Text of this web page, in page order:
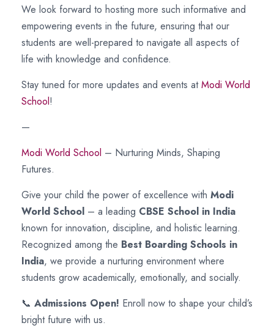
We look forward to hosting more such informative and
empowering events in the future, ensuring that our
students are well-prepared to navigate all aspects of
life with knowledge and confidence.
Stay tuned for more updates and events atModi World
School!
—
Modi World School – Nurturing Minds, Shaping
Futures.
Give your child the power of excellence with Modi
World School – a leading CBSE School in India
known for innovation, discipline, and holistic learning.
Recognized among the Best Boarding Schools in
India, we provide a nurturing environment where
students grow academically, emotionally, and socially.
📞 Admissions Open! Enroll now to shape your child’s
bright future with us.